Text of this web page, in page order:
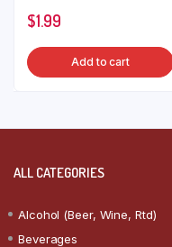
$1.99
Add to cart
ALL CATEGORIES
Alcohol (Beer, Wine, Rtd)
Beverages